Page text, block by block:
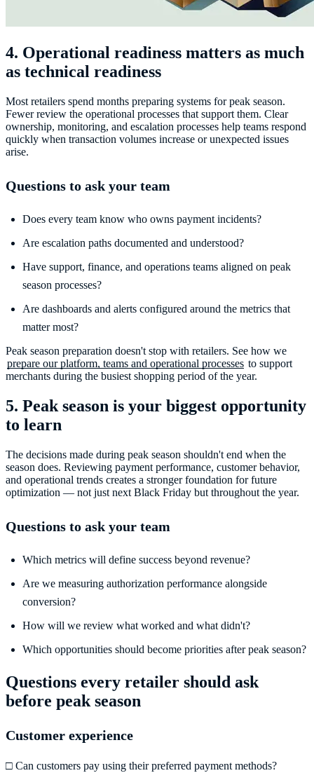
4. Operational readiness matters as much
as technical readiness
Most retailers spend months preparing systems for peak season.
Fewer review the operational processes that support them. Clear
ownership, monitoring, and escalation processes help teams respond
quickly when transaction volumes increase or unexpected issues
arise.
Questions to ask your team
Does every team know who owns payment incidents?
Are escalation paths documented and understood?
Have support, finance, and operations teams aligned on peak
season processes?
Are dashboards and alerts configured around the metrics that
matter most?
Peak season preparation doesn't stop with retailers. See how we
prepare our platform, teams and operational processes to support
5. Peak season is your biggest opportunity
to learn
The decisions made during peak season shouldn't end when the
season does. Reviewing payment performance, customer behavior,
and operational trends creates a stronger foundation for future
optimization — not just next Black Friday but throughout the year.
Questions to ask your team
Which metrics will define success beyond revenue?
Are we measuring authorization performance alongside
conversion?
How will we review what worked and what didn't?
Which opportunities should become priorities after peak season?
Questions every retailer should ask
before peak season
Customer experience
□ Can customers pay using their preferred payment methods?